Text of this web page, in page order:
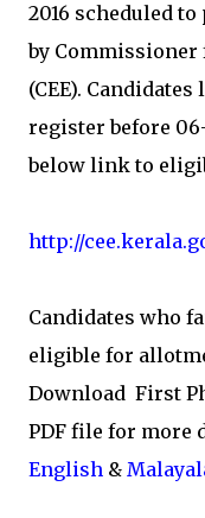
2016 scheduled
by
(CEE).
register before
below link to
http://
Candidates who
eligible for
Download First
PDF file for more
English &